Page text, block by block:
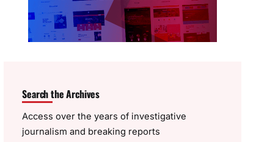
Search the Archives
Access over the years of investigative
journalism and breaking reports